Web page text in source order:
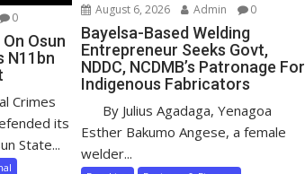
0
Osun
N11bn
Crimes
its
State...
August 6, 2026 Admin 0
Bayelsa-Based Welding
Entrepreneur Seeks Govt,
NDDC, NCDMB’s Patronage For
Indigenous Fabricators
By Julius Agadaga, Yenagoa
Esther Bakumo Angese, a female
welder...